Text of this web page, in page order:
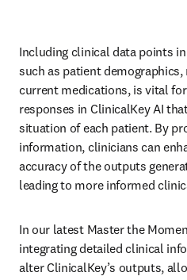
Including clinical data points
such as patient
current medications, is vital
responses in ClinicalKey AI
situation of each patient. By
information, clinicians can
accuracy of the outputs
leading to more informed
In our latest Master the
integrating detailed clinical
alter ClinicalKey’s outputs,